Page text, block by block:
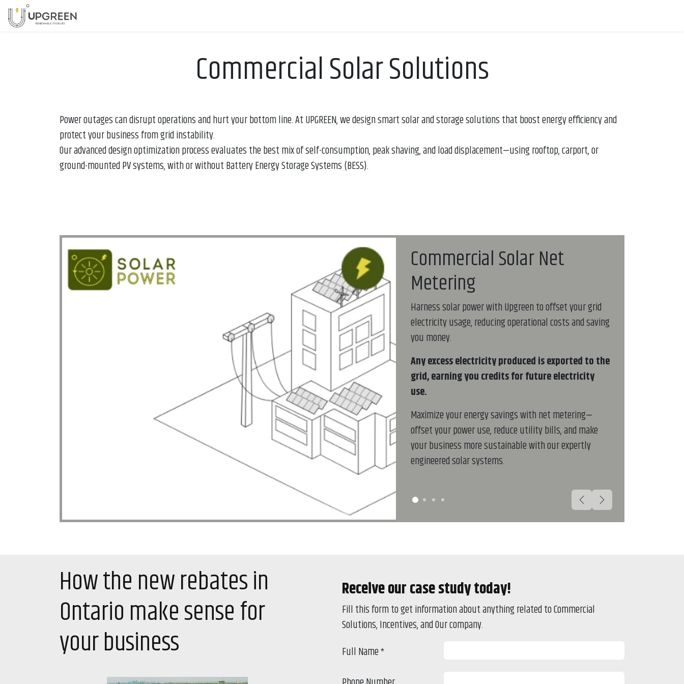
Skip to Content
Commercial Solar Solutions
Power outages can disrupt operations and hurt your bottom line. At UPGREEN, we design smart solar and storage solutions that boost energy efficiency and
protect your business from grid instability.
Our advanced design optimization process evaluates the best mix of self-consumption, peak shaving, and load displacement—using rooftop, carport, or
ground-mounted PV systems, with or without Battery Energy Storage Systems (BESS).
Commercial Solar Net
Metering
Harness solar power with Upgreen to offset your grid
electricity usage, reducing operational costs and saving
you money.
Any excess electricity produced is exported to the
grid, earning you credits for future electricity
use.
Maximize your energy savings with net metering—
offset your power use, reduce utility bills, and make
your business more sustainable with our expertly
engineered solar systems.
Previous
Next
Receive our case study today!
Fill this form to get information about anything related to Commercial
Solutions, Incentives, and Our company.
Full Name*
How the new rebates in
Ontario make sense for
your business